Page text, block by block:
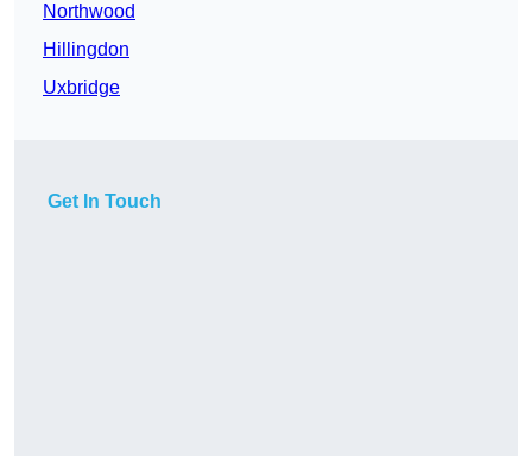
Northwood
Hillingdon
Uxbridge
Get In Touch